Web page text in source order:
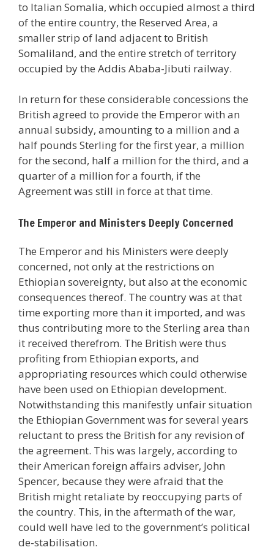
to Italian Somalia, which occupied almost a third
of the entire country, the Reserved Area, a
smaller strip of land adjacent to British
Somaliland, and the entire stretch of territory
occupied by the Addis Ababa-Jibuti railway.
In return for these considerable concessions the
British agreed to provide the Emperor with an
annual subsidy, amounting to a million and a
half pounds Sterling for the first year, a million
for the second, half a million for the third, and a
quarter of a million for a fourth, if the
Agreement was still in force at that time.
The Emperor and Ministers Deeply Concerned
The Emperor and his Ministers were deeply
concerned, not only at the restrictions on
Ethiopian sovereignty, but also at the economic
consequences thereof. The country was at that
time exporting more than it imported, and was
thus contributing more to the Sterling area than
it received therefrom. The British were thus
profiting from Ethiopian exports, and
appropriating resources which could otherwise
have been used on Ethiopian development.
Notwithstanding this manifestly unfair situation
the Ethiopian Government was for several years
reluctant to press the British for any revision of
the agreement. This was largely, according to
their American foreign affairs adviser, John
Spencer, because they were afraid that the
British might retaliate by reoccupying parts of
the country. This, in the aftermath of the war,
could well have led to the government’s political
de-stabilisation.